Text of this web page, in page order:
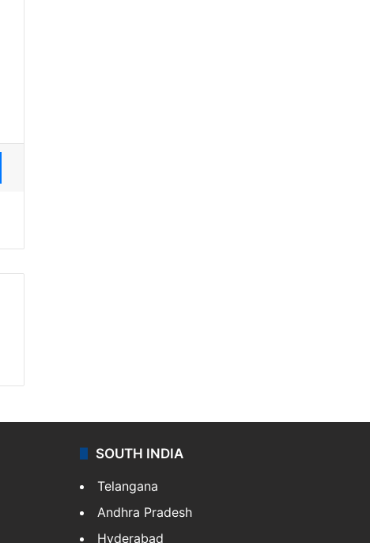
Messenger
SOUTH INDIA
Telangana
Andhra Pradesh
Hyderabad